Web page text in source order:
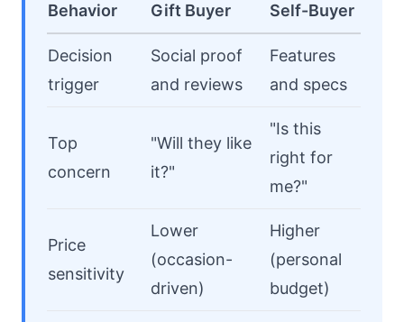
Behavior Gift Buyer Self-Buyer
Decision
trigger
Social proof
and reviews
Features
and specs
Top
concern
"Will they like
it?"
"Is this
right for
me?"
Price
sensitivity
Lower
(occasion-
driven)
Higher
(personal
budget)